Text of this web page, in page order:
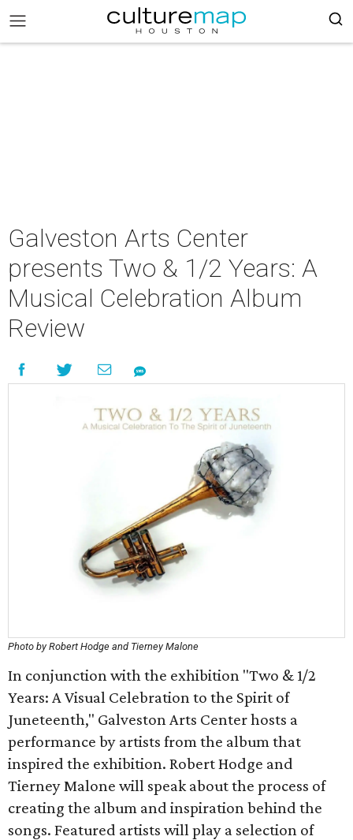
Galveston Arts Center
presents Two & 1/2 Years: A
Musical Celebration Album
Review
Photo by Robert Hodge and Tierney Malone
In conjunction with the exhibition "Two & 1/2
Years: A Visual Celebration to the Spirit of
Juneteenth," Galveston Arts Center hosts a
performance by artists from the album that
inspired the exhibition. Robert Hodge and
Tierney Malone will speak about the process of
creating the album and inspiration behind the
songs. Featured artists will play a selection of